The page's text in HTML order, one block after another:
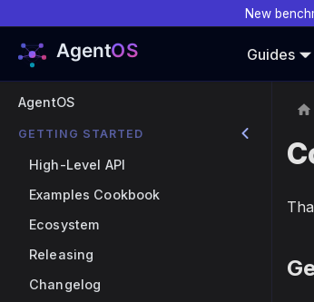
New
Guides
AgentOS
GETTING STARTED
High-Level API
Examples Cookbook
Ecosystem
Releasing
Changelog